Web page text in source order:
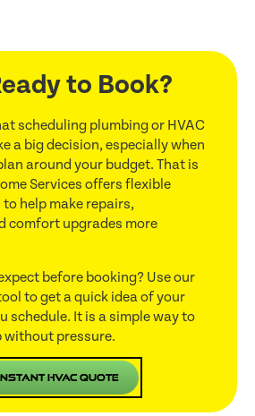
to Book?
scheduling plumbing or HVAC
a big decision, especially when
around your budget. That is
Services offers flexible
help make repairs,
comfort upgrades more
before booking? Use our
to get a quick idea of your
schedule. It is a simple way to
without pressure.
HVAC Quote